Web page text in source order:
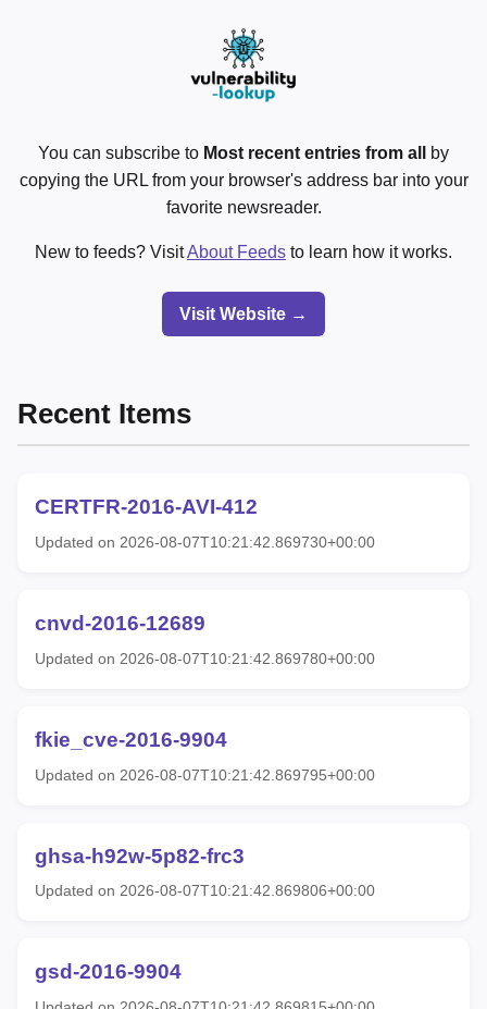
You can subscribe to Most recent entries from all
by
copying the URL from your browser's address bar into your
favorite newsreader.
New to feeds? VisitAbout Feeds to learn how it works.
Visit Website →
Recent Items
CERTFR-2016-AVI-412
Updated on 2026-08-07T10:21:42.869730+00:00
cnvd-2016-12689
Updated on 2026-08-07T10:21:42.869780+00:00
fkie_cve-2016-9904
Updated on 2026-08-07T10:21:42.869795+00:00
ghsa-h92w-5p82-frc3
Updated on 2026-08-07T10:21:42.869806+00:00
gsd-2016-9904